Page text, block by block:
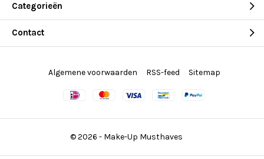
Categorieën
Contact
© 2026 - Make-Up Musthaves
Algemene voorwaarden RSS-feed Sitemap